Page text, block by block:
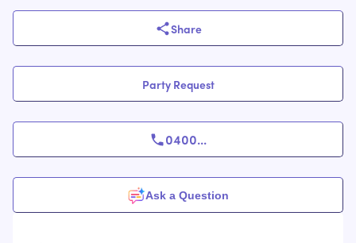
Share
Party Request
0400...
Ask a Question